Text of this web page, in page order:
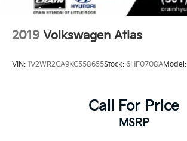
2019 Volkswagen Atlas
VIN: 1V2WR2CA9KC558655Stock: 6HF0708AModel:
Call For Price
MSRP